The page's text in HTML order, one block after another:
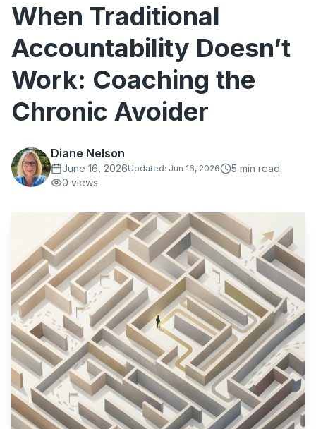
When Traditional
Accountability Doesn’t
Work: Coaching the
Chronic Avoider
Diane Nelson
June 16, 2026Updated: Jun 16, 2026 5 min read
0 views